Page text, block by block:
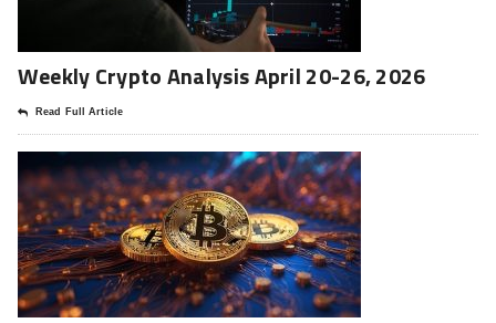
Weekly Crypto Analysis April 20-26, 2026
Read Full Article